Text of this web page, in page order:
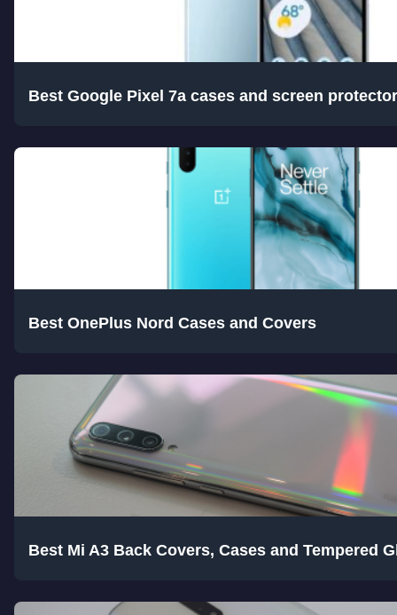
Best Google Pixel 7a cases and screen
Best OnePlus Nord Cases and Covers
Best Mi A3 Back Covers, Cases and Tempered